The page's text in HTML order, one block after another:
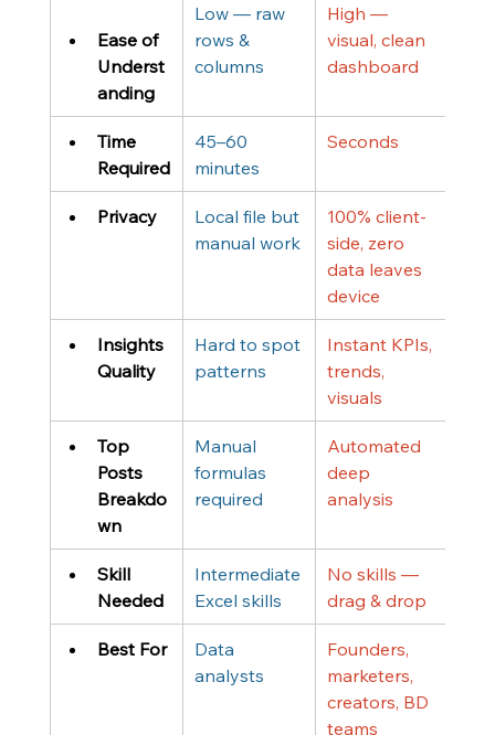
Ease of
Underst
anding
Low — raw
rows &
columns
High —
visual, clean
dashboard
Time
Required
45–60
minutes
Seconds
Privacy
Local file but
manual work
100% client-
side, zero
data leaves
device
Insights
Quality
Hard to spot
patterns
Instant KPIs,
trends,
visuals
Top
Posts
Breakdo
wn
Manual
formulas
required
Automated
deep
analysis
Skill
Needed
Intermediate
Excel skills
No skills —
drag & drop
Best For
Data
analysts
Founders,
marketers,
creators, BD
teams